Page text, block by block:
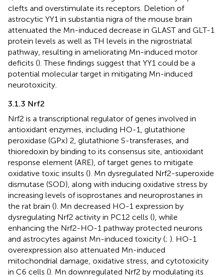
clefts and overstimulate its receptors. Deletion of
astrocytic YY1 in substantia nigra of the mouse brain
attenuated the Mn-induced decrease in GLAST and GLT-1
protein levels as well as TH levels in the nigrostriatal
pathway, resulting in ameliorating Mn-induced motor
deficits (). These findings suggest that YY1 could be a
potential molecular target in mitigating Mn-induced
neurotoxicity.
3.1.3 Nrf2
Nrf2 is a transcriptional regulator of genes involved in
antioxidant enzymes, including HO-1, glutathione
peroxidase (GPx) 2, glutathione S-transferases, and
thioredoxin by binding to its consensus site, antioxidant
response element (ARE), of target genes to mitigate
oxidative toxic insults (). Mn dysregulated Nrf2-superoxide
dismutase (SOD), along with inducing oxidative stress by
increasing levels of isoprostanes and neuroprostanes in
the rat brain (). Mn decreased HO-1 expression by
dysregulating Nrf2 activity in PC12 cells (), while
enhancing the Nrf2-HO-1 pathway protected neurons
and astrocytes against Mn-induced toxicity (; ). HO-1
overexpression also attenuated Mn-induced
mitochondrial damage, oxidative stress, and cytotoxicity
in C6 cells (). Mn downregulated Nrf2 by modulating its